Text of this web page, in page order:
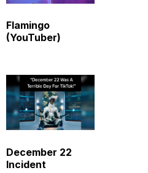
Flamingo
(YouTuber)
December 22
Incident